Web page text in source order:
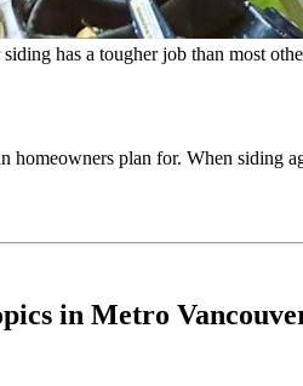
has a tougher job than most
plan for. When siding
in Metro